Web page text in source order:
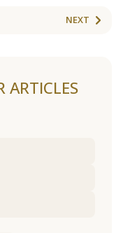
NEXT
ARTICLES